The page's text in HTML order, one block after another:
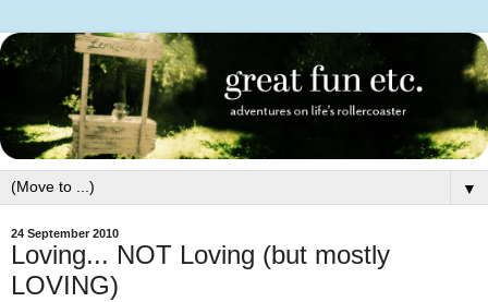
▼
24 September 2010
Loving... NOT Loving (but mostly
LOVING)